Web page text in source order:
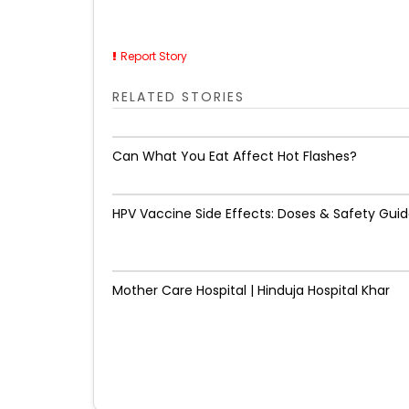
Report Story
RELATED STORIES
Can What You Eat Affect Hot Flashes?
HPV Vaccine Side Effects: Doses & Safety
Mother Care Hospital | Hinduja Hospital Khar